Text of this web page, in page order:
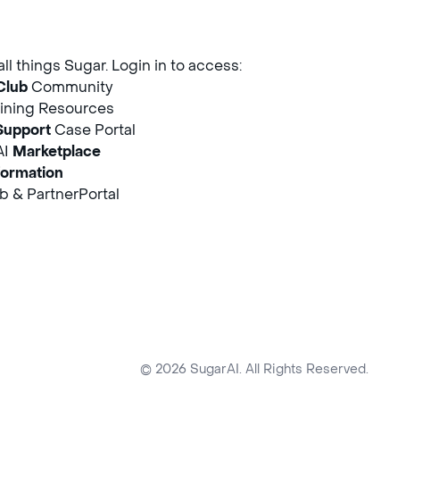
things Sugar. Login in to access:
Community
Resources
Case Portal
Marketplace
& PartnerPortal
© 2026 SugarAI. All Rights Reserved.